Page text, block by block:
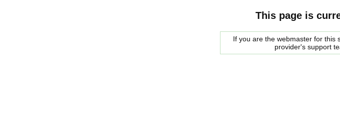
This page is
If you are the webmaster for this
provider's support